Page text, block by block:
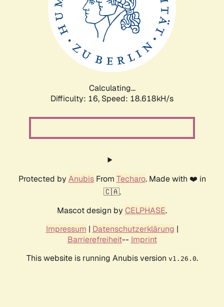
Calculating...
Difficulty: 16, Speed: 18.618kH/s
Protected by AnubisFrom Techaro. Made with ❤️ in
🇨🇦.
Mascot design by CELPHASE.
Impressum | Datenschutzerklärung |
Barrierefreiheit-- Imprint
This website is running Anubis version v1.26.0.